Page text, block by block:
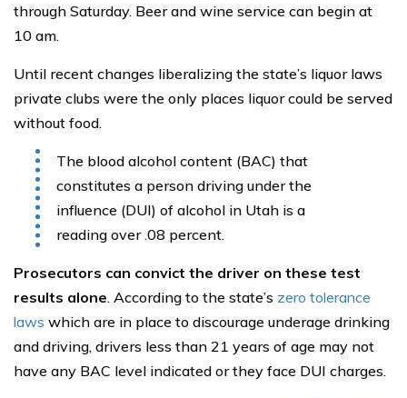
through Saturday. Beer and wine service can begin at
10 am.
Until recent changes liberalizing the state’s liquor laws
private clubs were the only places liquor could be served
without food.
The blood alcohol content (BAC) that
constitutes a person driving under the
influence (DUI) of alcohol in Utah is a
reading over .08 percent.
Prosecutors can convict the driver on these test
results alone. According to the state’s zero tolerance
laws which are in place to discourage underage drinking
and driving, drivers less than 21 years of age may not
have any BAC level indicated or they face DUI charges.